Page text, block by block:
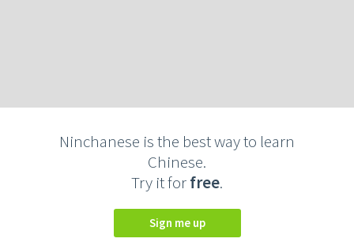
Ninchanese is the best way to learn
Chinese.
Try it forfree.
Sign me up